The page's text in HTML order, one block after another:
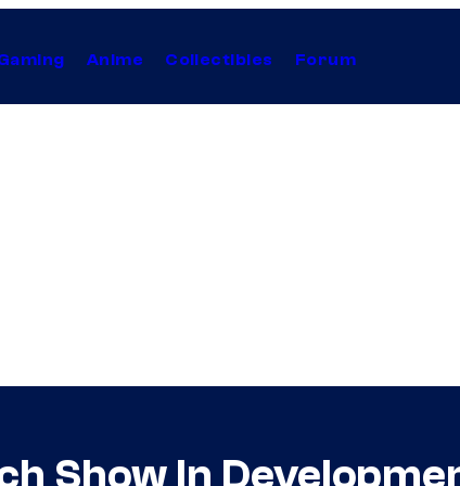
Anime Collectibles Forum
Show In